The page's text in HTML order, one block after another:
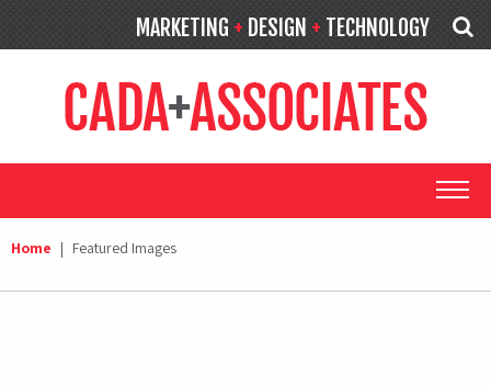
MARKETING+DESIGN+TECHNOLOGY
Home | Featured Images